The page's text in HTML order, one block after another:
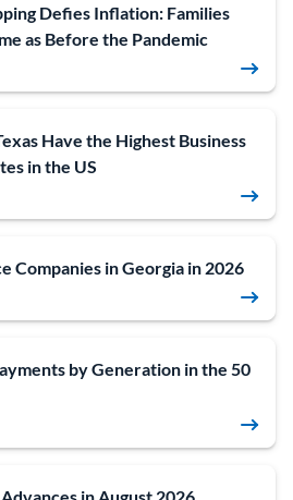
Defies Inflation: Families
as Before the Pandemic
Have the Highest Business
in the US
Companies in Georgia in 2026
by Generation in the 50
in August 2026